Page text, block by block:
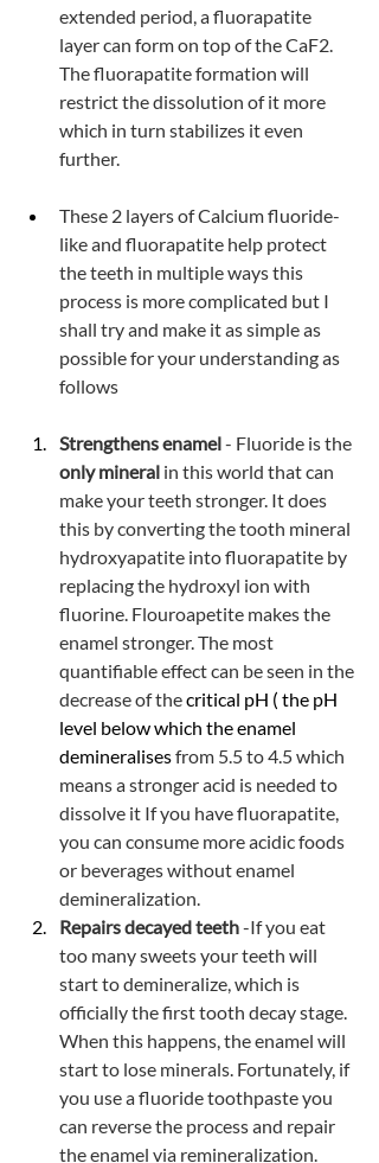
extended period, a fluorapatite
layer can form on top of the CaF2.
The fluorapatite formation will
restrict the dissolution of it more
which in turn stabilizes it even
further.
These 2 layers of Calcium fluoride-
like and fluorapatite help protect
the teeth in multiple ways this
process is more complicated but I
shall try and make it as simple as
possible for your understanding as
follows
Strengthens enamel - Fluoride is the
only mineral in this world that can
make your teeth stronger. It does
this by converting the tooth mineral
hydroxyapatite into fluorapatite by
replacing the hydroxyl ion with
fluorine. Flouroapetite makes the
enamel stronger. The most
quantifiable effect can be seen in the
decrease of the critical pH ( the pH
level below which the enamel
demineralises from 5.5 to 4.5 which
means a stronger acid is needed to
dissolve it If you have fluorapatite,
you can consume more acidic foods
or beverages without enamel
demineralization.
Repairs decayed teeth -If you eat
too many sweets your teeth will
start to demineralize, which is
officially the first tooth decay stage.
When this happens, the enamel will
start to lose minerals. Fortunately, if
you use a fluoride toothpaste you
can reverse the process and repair
the enamel via remineralization.